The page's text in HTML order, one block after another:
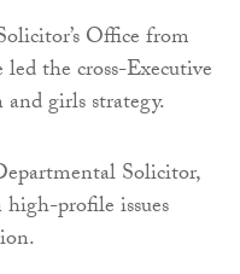
Office from
the cross-Executive
girls strategy.
Solicitor,
profile issues